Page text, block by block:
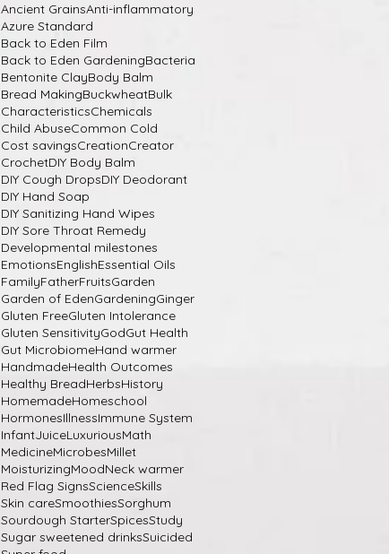
Ancient GrainsAnti-inflammatory
Azure Standard
Back to Eden Film
Back to Eden GardeningBacteria
Bentonite ClayBody Balm
Bread MakingBuckwheatBulk
CharacteristicsChemicals
Child AbuseCommon Cold
Cost savingsCreationCreator
CrochetDIY Body Balm
DIY Cough DropsDIY Deodorant
DIY Hand Soap
DIY Sanitizing Hand Wipes
DIY Sore Throat Remedy
Developmental milestones
EmotionsEnglishEssential Oils
FamilyFatherFruitsGarden
Garden of EdenGardeningGinger
Gluten FreeGluten Intolerance
Gluten SensitivityGodGut Health
Gut MicrobiomeHand warmer
HandmadeHealth Outcomes
Healthy BreadHerbsHistory
HomemadeHomeschool
HormonesIllnessImmune System
InfantJuiceLuxuriousMath
MedicineMicrobesMillet
MoisturizingMoodNeck warmer
Red Flag SignsScienceSkills
Skin careSmoothiesSorghum
Sourdough StarterSpicesStudy
Sugar sweetened drinksSuicided